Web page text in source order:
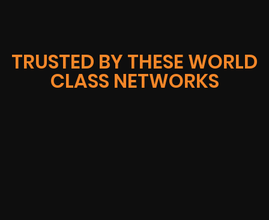
TRUSTED BY THESE WORLD
CLASS NETWORKS